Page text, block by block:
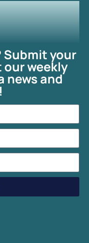
Submit your
weekly
news and